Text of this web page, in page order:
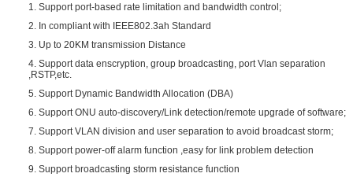
1. Support port-based rate limitation and bandwidth control;
2. In compliant with IEEE802.3ah Standard
3. Up to 20KM transmission Distance
4. Support data enscryption, group broadcasting, port Vlan separation
,RSTP,etc.
5. Support Dynamic Bandwidth Allocation (DBA)
6. Support ONU auto-discovery/Link detection/remote upgrade of software;
7. Support VLAN division and user separation to avoid broadcast storm;
8. Support power-off alarm function ,easy for link problem detection
9. Support broadcasting storm resistance function